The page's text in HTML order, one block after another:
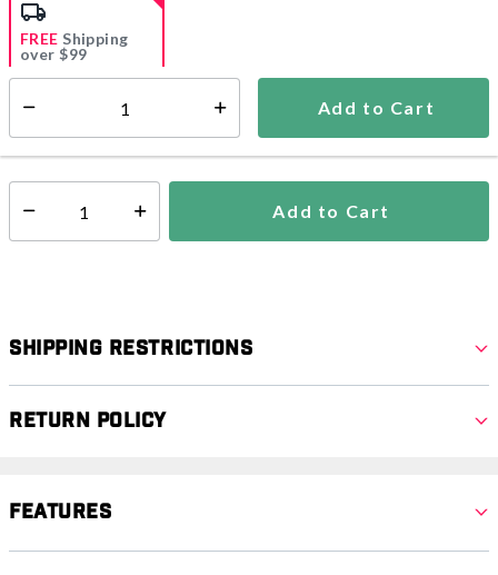
Add to Cart
FREE Shipping
over $99
Shipping Availability: In Stock
Select quantity: Add to Cart
Shipping Restrictions
Return Policy
Features